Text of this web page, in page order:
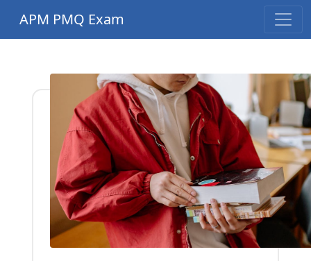
APM PMQ Exam